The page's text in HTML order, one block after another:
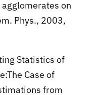
on
Phys., 2003,
Statistics of
Case of
from